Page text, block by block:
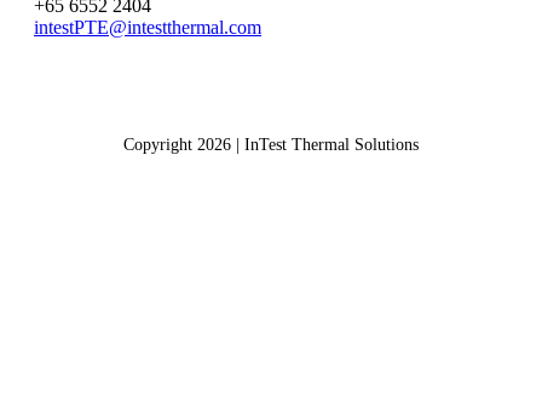
+65 6552 2404
intestPTE@intestthermal.com
Copyright 2026 | InTest Thermal Solutions